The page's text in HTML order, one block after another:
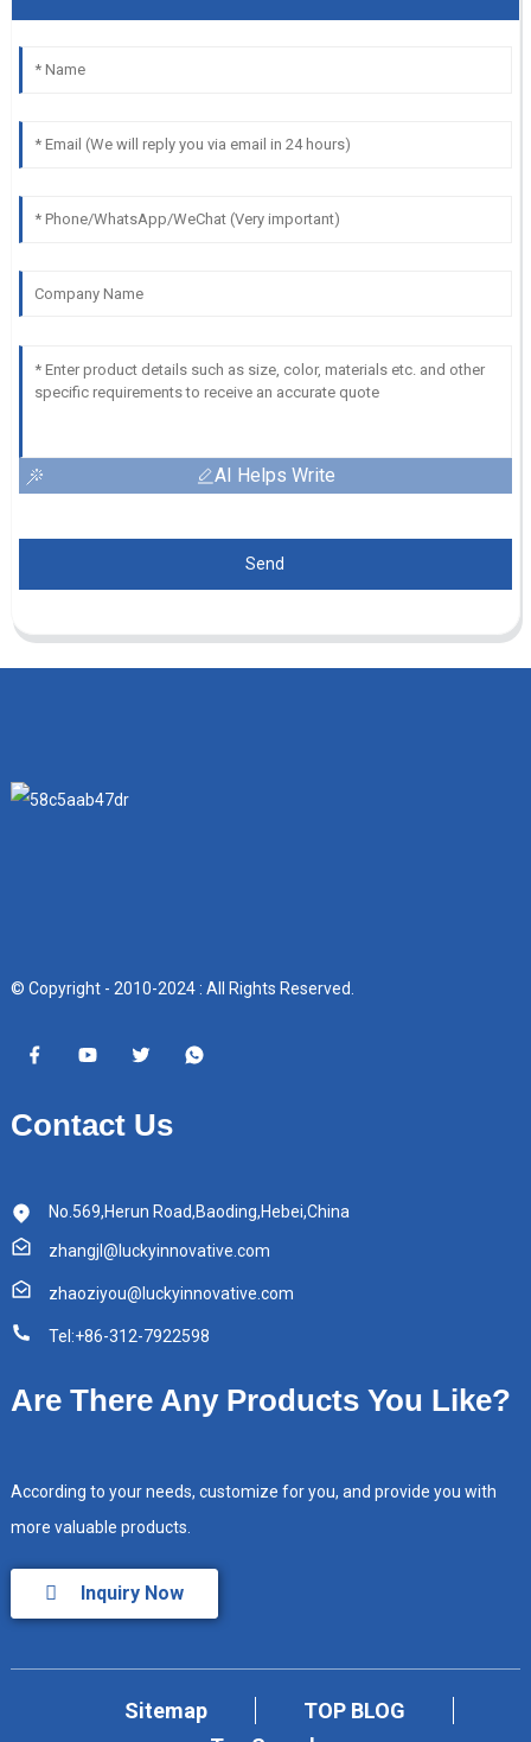
AI Helps Write
Send
© Copyright - 2010-2024 : All Rights Reserved.
Contact Us
No.569,Herun Road,Baoding,Hebei,China
zhangjl@luckyinnovative.com
zhaoziyou@luckyinnovative.com
Tel:+86-312-7922598
Are There Any Products You Like?
According to your needs, customize for you, and provide you with
more valuable products.
Inquiry Now
Sitemap
TOP BLOG